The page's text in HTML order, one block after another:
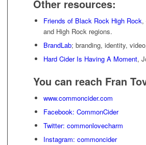
Other resources:
Friends of Black Rock High Rock,
and High Rock regions.
BrandLab; branding, identity,
Hard Cider Is Having A Moment,
You can reach Fran
www.commoncider.com
Facebook: CommonCider
Twitter: commonlovecharm
Instagram: commoncider